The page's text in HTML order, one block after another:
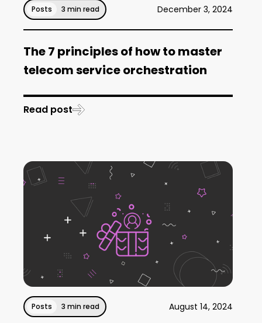
Posts 3 min read December 3, 2024
The 7 principles of how to master
telecom service orchestration
Read post
Posts 3 min read August 14, 2024